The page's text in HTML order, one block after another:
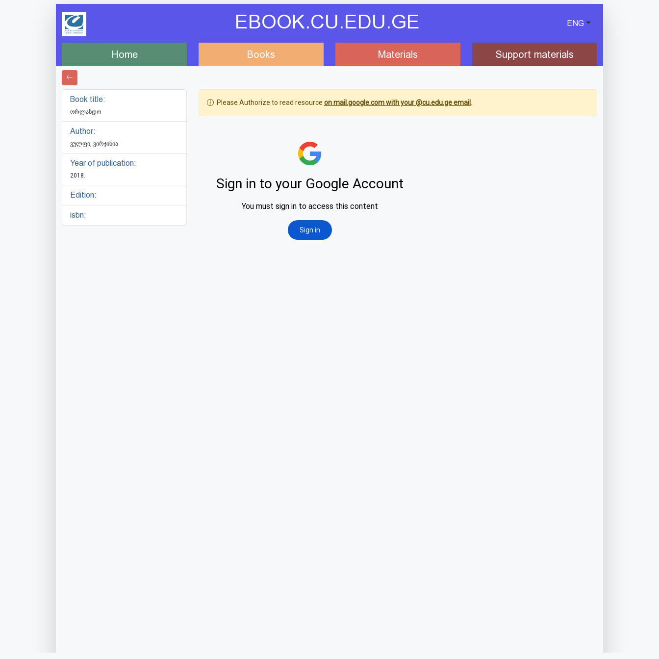
EBOOK.CU.EDU.GE ENG
Home Books Materials Support materials
Book title:
ორლანდო
Author:
ვულფი, ვირჯინია
Year of publication:
2018.
Edition:
isbn:
Please Authorize to read resource on mail.google.com with your @cu.edu.ge email